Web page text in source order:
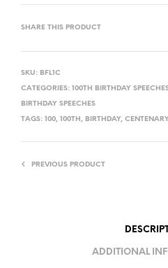
SHARE THIS PRODUCT
SKU: BFL1C
CATEGORIES: 100TH BIRTHDAY
BIRTHDAY SPEECHES
TAGS: 100, 100TH , BIRTHDAY, CENTENARY
PREVIOUS PRODUCT
ADDITIONAL